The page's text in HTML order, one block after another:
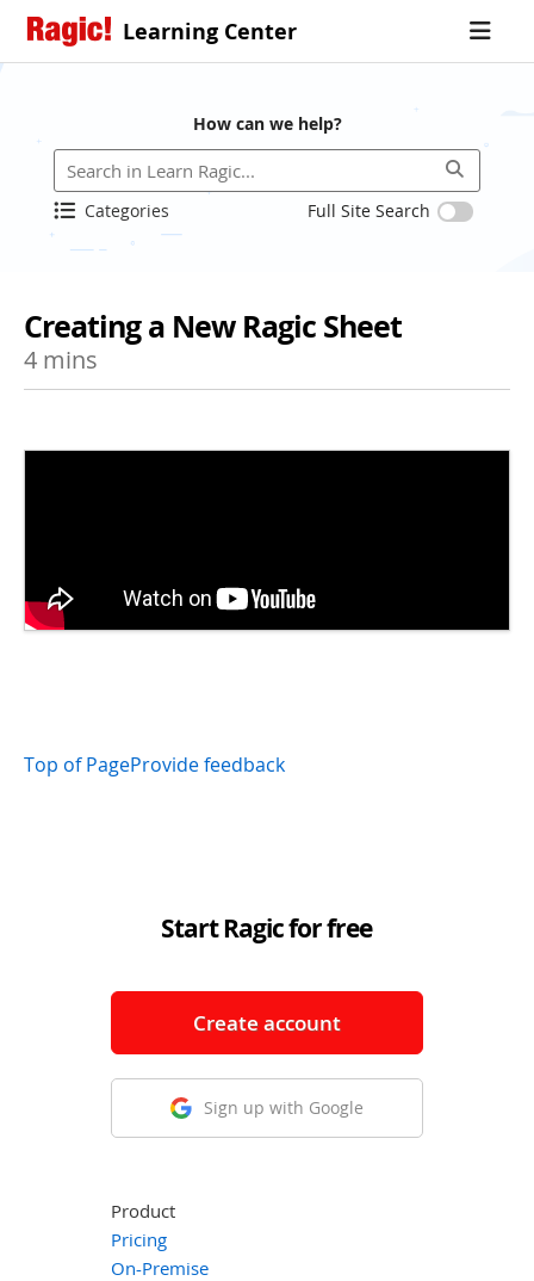
Learning Center
How can we help?
Categories Full Site Search
Creating a New Ragic Sheet
4 mins
Top of PageProvide feedback
Start Ragic for free
Create account
Sign up with Google
Product
Pricing
On-Premise